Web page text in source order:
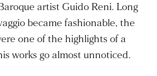
artist Guido Reni. Long
became fashionable, the
one of the highlights of a
works go almost unnoticed.